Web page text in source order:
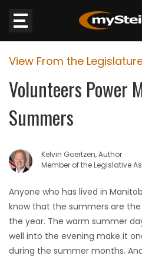
Website
Sections
WEATHER
JOBS
BUSINESS
OBITUARIES
View From the
Volunteers Power
Summers
Kelvin Goertzen, Author
Member of the Legislative
Anyone who has lived in
know that the summers are
the year. The warm summer
well into the evening make it
during the summer months.